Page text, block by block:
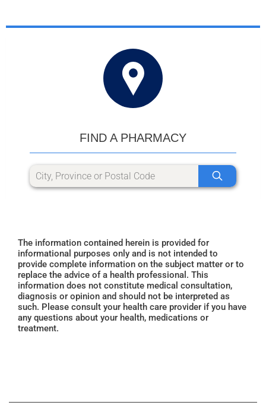
FIND A PHARMACY
The information contained herein is provided for
informational purposes only and is not intended to
provide complete information on the subject matter or to
replace the advice of a health professional. This
information does not constitute medical consultation,
diagnosis or opinion and should not be interpreted as
such. Please consult your health care provider if you have
any questions about your health, medications or
treatment.